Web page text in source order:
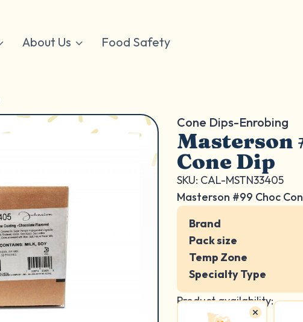
About Us Food Safety
Cone Dips-Enrobing
Masterson
Cone Dip
SKU: CAL-MSTN33405
Masterson #99 Choc
Brand
Pack size
Temp Zone
Specialty Type
Product availability: